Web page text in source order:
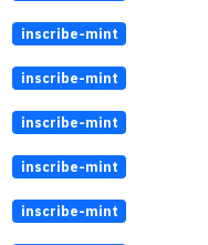
inscribe-mint
inscribe-mint
inscribe-mint
inscribe-mint
inscribe-mint